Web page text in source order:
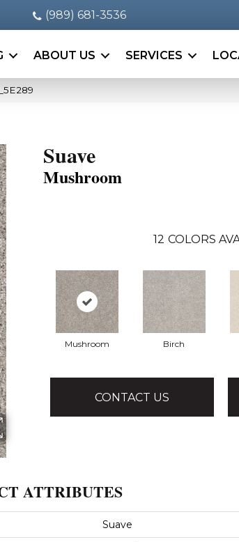
(989) 681-3536
ABOUT US SERVICES
Suave
Mushroom
12 COLORS
Mushroom Birch
CONTACT US
ATTRIBUTES
Suave